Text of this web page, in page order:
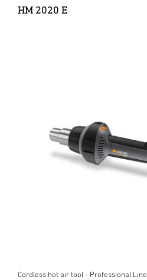
HM 2020 E
Cordless hot air tool - Professional Line